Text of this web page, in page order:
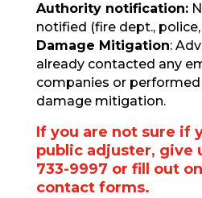
Authority notification:
notified (fire dept., police,
Damage Mitigation:
already contacted any
companies or
damage mitigation.
If you are not sure if
public adjuster, give
733-9997 or fill out
contact forms.